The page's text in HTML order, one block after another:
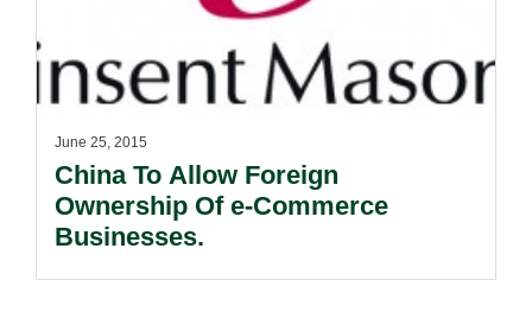
June 25, 2015
China To Allow Foreign
Ownership Of e-Commerce
Businesses.